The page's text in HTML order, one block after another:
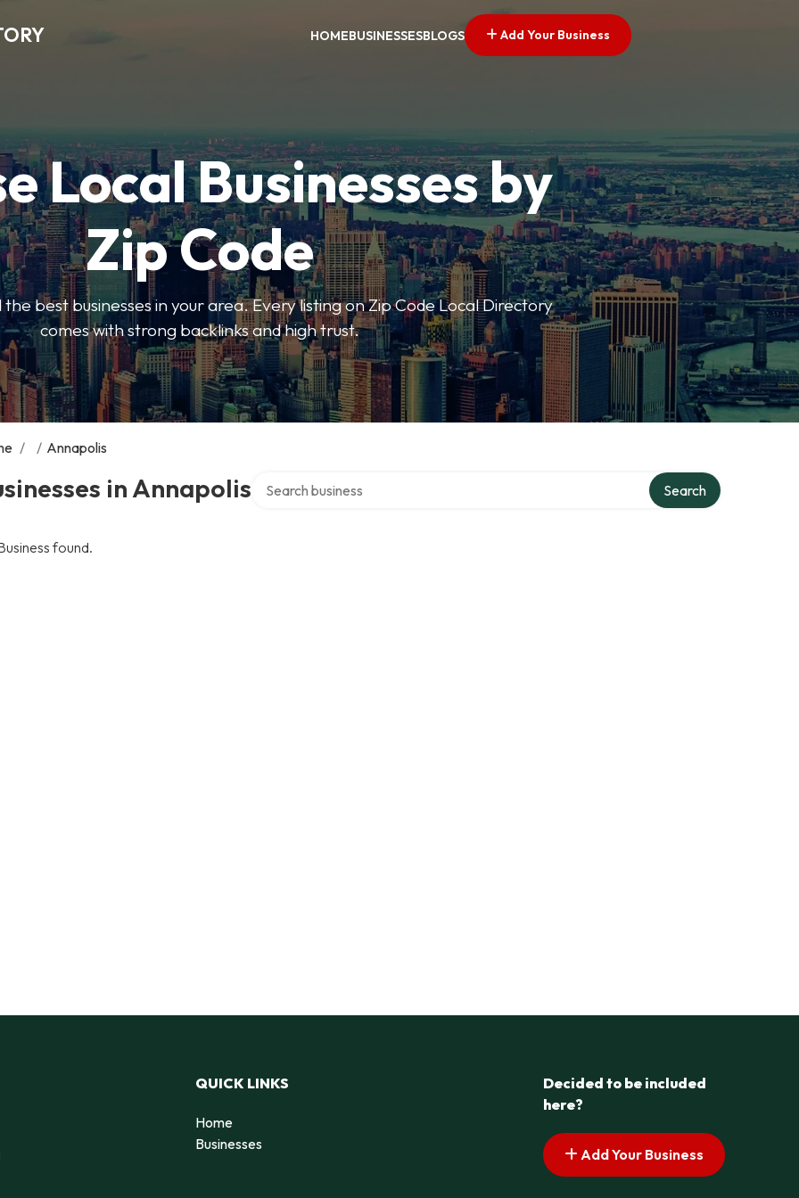
HOMEBUSINESSESBLOGS Add Your Business
Local Businesses by
Zip Code
best businesses in your area. Every listing on Zip Code Local Directory
comes with strong backlinks and high trust.
/ / Annapolis
in Annapolis Search
found.
QUICK LINKS
Home
Businesses
Decided to be included
here?
Add Your Business